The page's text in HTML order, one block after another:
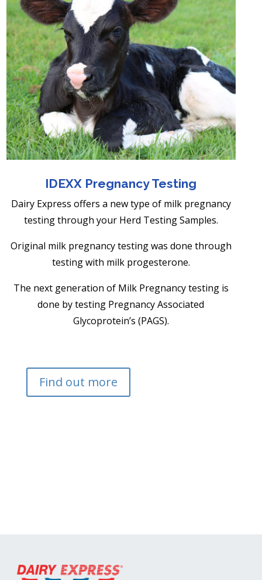
IDEXX Pregnancy Testing
Dairy Express offers a new type of milk pregnancy
testing through your Herd Testing Samples.
Original milk pregnancy testing was done through
testing with milk progesterone.
The next generation of Milk Pregnancy testing is
done by testing Pregnancy Associated
Glycoprotein’s (PAGS).
Find out more